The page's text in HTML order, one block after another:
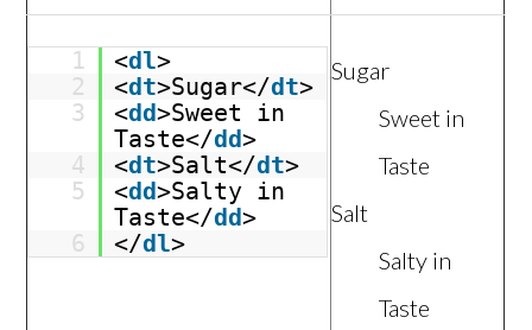
1 <dl>
2
<dt>Sugar</dt>
3
<dd>Sweet in
Taste</dd>
4
<dt>Salt</dt>
5
<dd>Salty in
Taste</dd>
6
</dl>
Sugar
Sweet in
Taste
Salt
Salty in
Taste